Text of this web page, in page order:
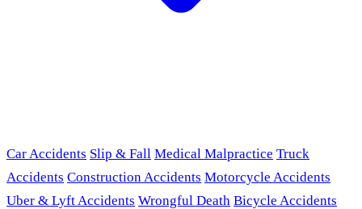
Car Accidents Slip & Fall Medical Malpractice Truck
Accidents Construction Accidents Motorcycle Accidents
Uber & Lyft Accidents Wrongful Death Bicycle Accidents